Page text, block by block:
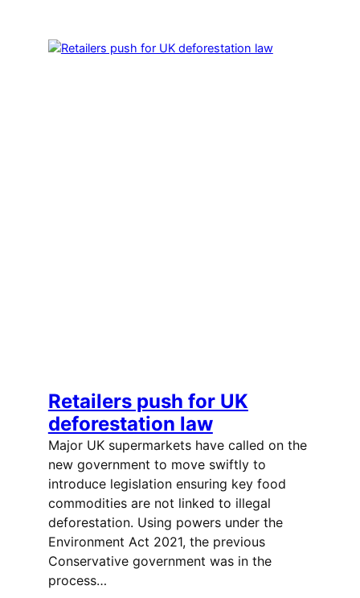
Retailers push for UK
deforestation law
Major UK supermarkets have called on the
new government to move swiftly to
introduce legislation ensuring key food
commodities are not linked to illegal
deforestation. Using powers under the
Environment Act 2021, the previous
Conservative government was in the
process…